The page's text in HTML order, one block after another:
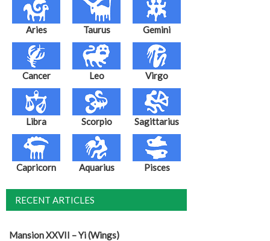
Aries Taurus Gemini
Cancer Leo Virgo
Libra Scorpio Sagittarius
Capricorn Aquarius Pisces
RECENT ARTICLES
Mansion XXVII – Yi (Wings)